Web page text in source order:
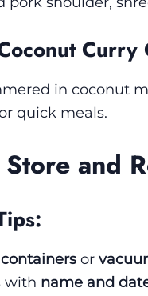
Curry
in coconut
quick meals.
and
or
with name and